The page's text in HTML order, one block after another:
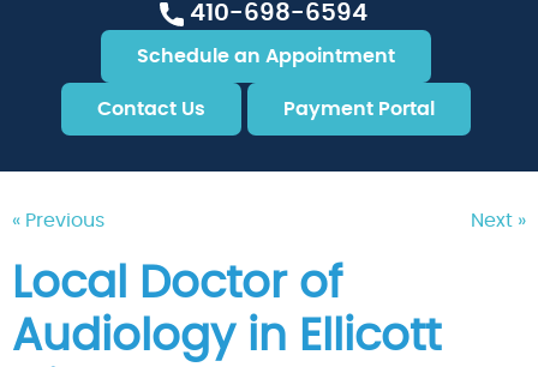
410-698-6594
Schedule an Appointment
Contact Us Payment Portal
« Previous Next »
Local Doctor of
Audiology in Ellicott